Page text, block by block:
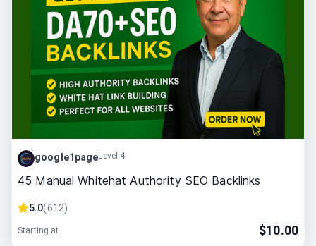
google1pageLevel 4
45 Manual Whitehat Authority SEO Backlinks
5.0(612)
Starting at $10.00